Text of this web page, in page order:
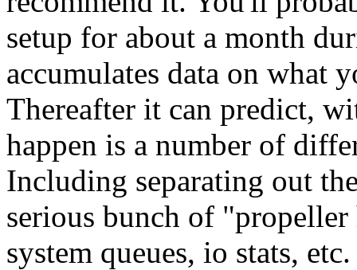
setup for about a month
accumulates data on what
Thereafter it can predict,
happen is a number of
Including separating out
serious bunch of
system queues, io stats,